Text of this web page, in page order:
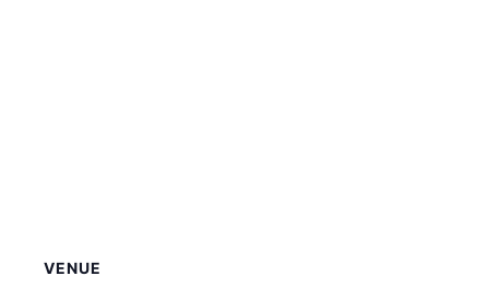
VENUE